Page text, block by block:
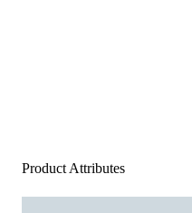
Product Attributes